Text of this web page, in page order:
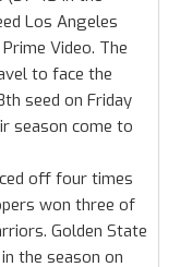
Los Angeles
Video. The
to face the
seed on Friday
season come to
off four times
won three of
Golden State
the season on